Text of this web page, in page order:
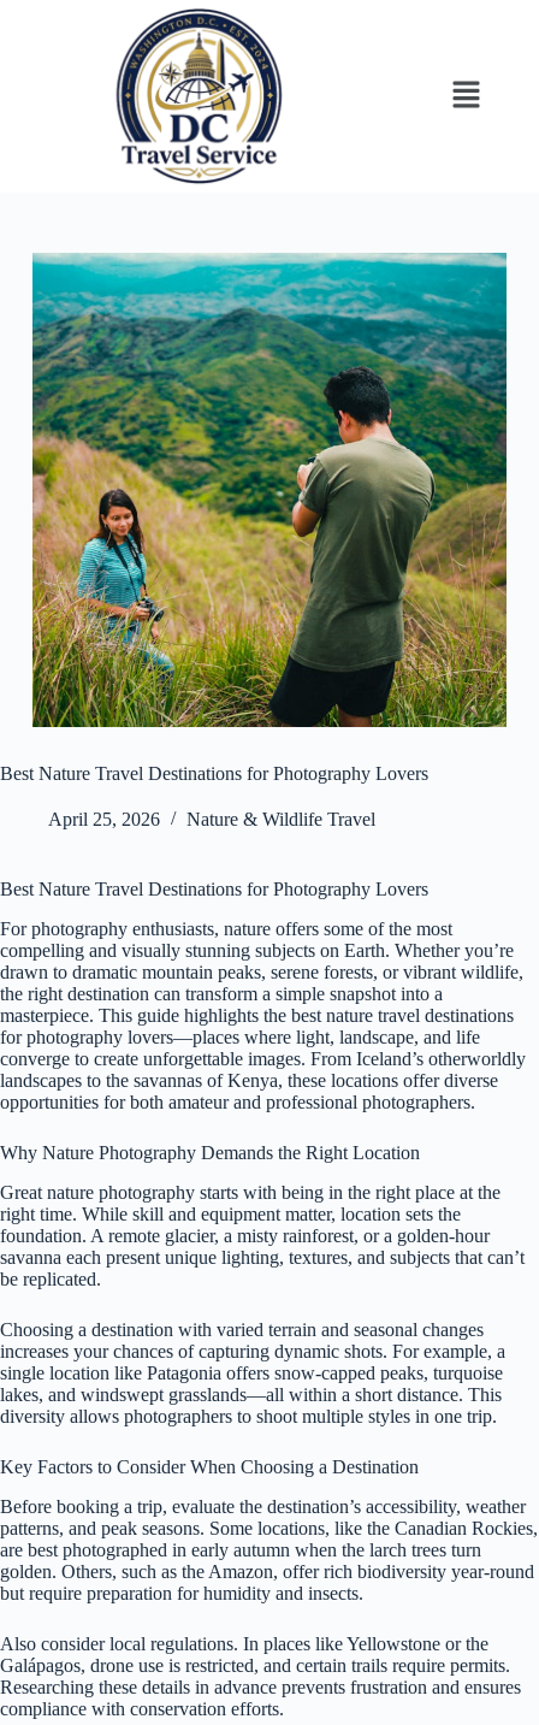
Best Nature Travel Destinations for Photography Lovers
April 25, 2026 Nature & Wildlife Travel
Best Nature Travel Destinations for Photography Lovers
For photography enthusiasts, nature offers some of the most
compelling and visually stunning subjects on Earth. Whether you’re
drawn to dramatic mountain peaks, serene forests, or vibrant wildlife,
the right destination can transform a simple snapshot into a
masterpiece. This guide highlights the best nature travel destinations
for photography lovers—places where light, landscape, and life
converge to create unforgettable images. From Iceland’s otherworldly
landscapes to the savannas of Kenya, these locations offer diverse
opportunities for both amateur and professional photographers.
Why Nature Photography Demands the Right Location
Great nature photography starts with being in the right place at the
right time. While skill and equipment matter, location sets the
foundation. A remote glacier, a misty rainforest, or a golden-hour
savanna each present unique lighting, textures, and subjects that can’t
be replicated.
Choosing a destination with varied terrain and seasonal changes
increases your chances of capturing dynamic shots. For example, a
single location like Patagonia offers snow-capped peaks, turquoise
lakes, and windswept grasslands—all within a short distance. This
diversity allows photographers to shoot multiple styles in one trip.
Key Factors to Consider When Choosing a Destination
Before booking a trip, evaluate the destination’s accessibility, weather
patterns, and peak seasons. Some locations, like the Canadian Rockies,
are best photographed in early autumn when the larch trees turn
golden. Others, such as the Amazon, offer rich biodiversity year-round
but require preparation for humidity and insects.
Also consider local regulations. In places like Yellowstone or the
Galápagos, drone use is restricted, and certain trails require permits.
Researching these details in advance prevents frustration and ensures
compliance with conservation efforts.